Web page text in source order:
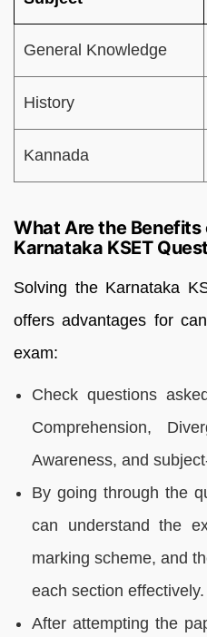
General Knowledge
History
Kannada
What Are the Benefits
Karnataka KSET
Solving the Karnataka
offers advantages for
exam:
Check questions
Comprehension,
Awareness, and
By going through the
can understand the
marking scheme, and
each section effectively.
After attempting the